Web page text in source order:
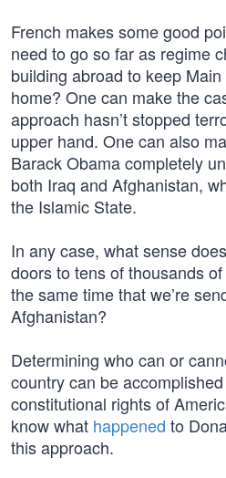
French makes some good
need to go so far as regime
building abroad to keep
home? One can make the
approach hasn’t stopped
upper hand. One can also
Barack Obama completely
both Iraq and Afghanistan,
the Islamic State.
In any case, what sense
doors to tens of thousands
the same time that we’re
Afghanistan?
Determining who can or
country can be
constitutional rights of
know what happened to
this approach.